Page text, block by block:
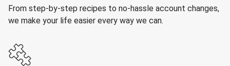
From step-by-step recipes to no-hassle account changes,
we make your life easier every way we can.